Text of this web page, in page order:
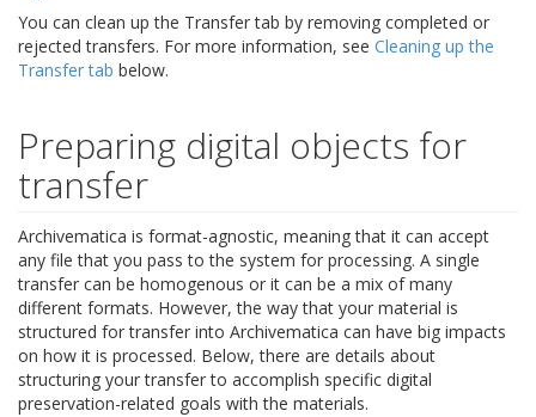
You can clean up the Transfer tab by removing completed or
rejected transfers. For more information, see Cleaning up the
Transfer tab below.
Preparing digital objects for
transfer
Archivematica is format-agnostic, meaning that it can accept
any file that you pass to the system for processing. A single
transfer can be homogenous or it can be a mix of many
different formats. However, the way that your material is
structured for transfer into Archivematica can have big impacts
on how it is processed. Below, there are details about
structuring your transfer to accomplish specific digital
preservation-related goals with the materials.